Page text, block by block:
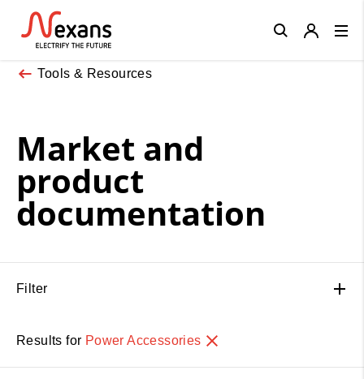
Tools & Resources
Market and
product
documentation
Filter
Results for Power Accessories
Close